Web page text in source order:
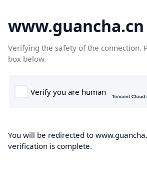
www.guancha.cn
Verifying the safety of the connection.
box below.
You will be redirected to
verification is complete.